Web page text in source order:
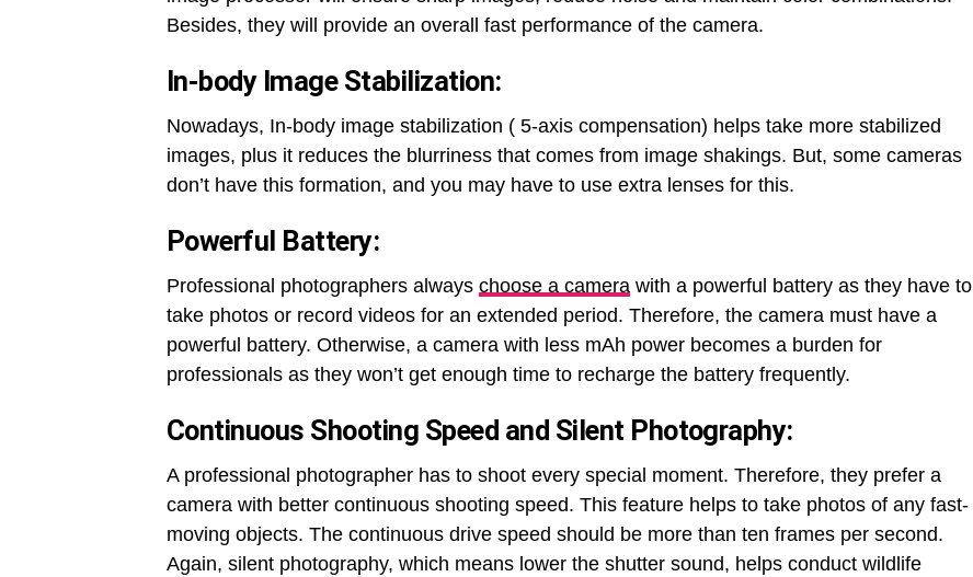
Besides, they will provide an overall fast performance of the camera.
In-body Image Stabilization:
Nowadays, In-body image stabilization ( 5-axis compensation) helps take more stabilized
images, plus it reduces the blurriness that comes from image shakings. But, some cameras
don’t have this formation, and you may have to use extra lenses for this.
Powerful Battery:
Professional photographers always choose a camera with a powerful battery as they have to
take photos or record videos for an extended period. Therefore, the camera must have a
powerful battery. Otherwise, a camera with less mAh power becomes a burden for
professionals as they won’t get enough time to recharge the battery frequently.
Continuous Shooting Speed and Silent Photography:
A professional photographer has to shoot every special moment. Therefore, they prefer a
camera with better continuous shooting speed. This feature helps to take photos of any fast-
moving objects. The continuous drive speed should be more than ten frames per second.
Again, silent photography, which means lower the shutter sound, helps conduct wildlife